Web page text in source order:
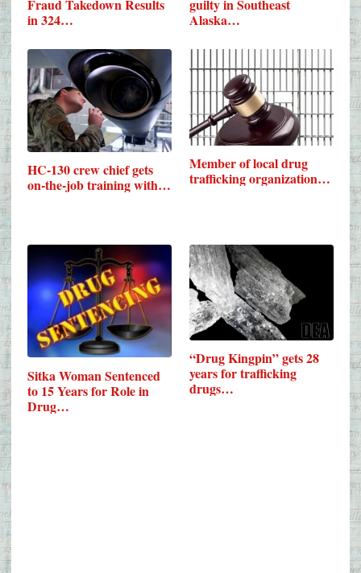
Fraud Takedown Results
in 324…
guilty in Southeast
Alaska…
HC-130 crew chief gets
on-the-job training with…
Member of local drug
trafficking organization…
Sitka Woman Sentenced
to 15 Years for Role in
Drug…
“Drug Kingpin” gets 28
years for trafficking
drugs…